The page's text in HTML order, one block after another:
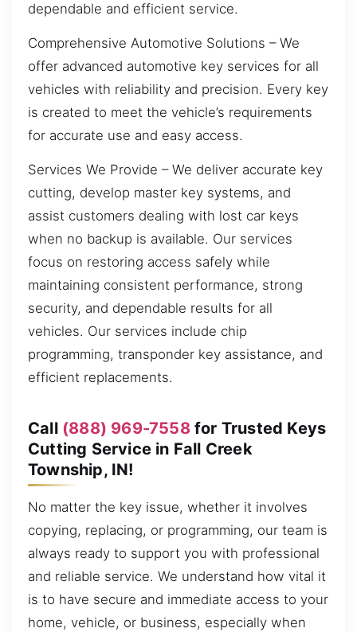
dependable and efficient service.
Comprehensive Automotive Solutions – We
offer advanced automotive key services for all
vehicles with reliability and precision. Every key
is created to meet the vehicle’s requirements
for accurate use and easy access.
Services We Provide – We deliver accurate key
cutting, develop master key systems, and
assist customers dealing with lost car keys
when no backup is available. Our services
focus on restoring access safely while
maintaining consistent performance, strong
security, and dependable results for all
vehicles. Our services include chip
programming, transponder key assistance, and
efficient replacements.
Call (888) 969-7558for Trusted Keys
Cutting Service in Fall Creek
Township, IN!
No matter the key issue, whether it involves
copying, replacing, or programming, our team is
always ready to support you with professional
and reliable service. We understand how vital it
is to have secure and immediate access to your
home, vehicle, or business, especially when